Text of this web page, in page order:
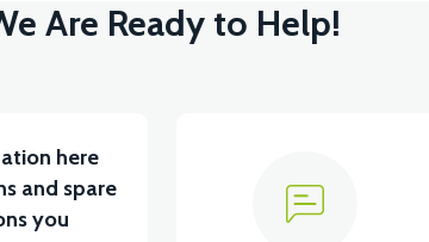
Are Ready to Help!
here
and spare
you